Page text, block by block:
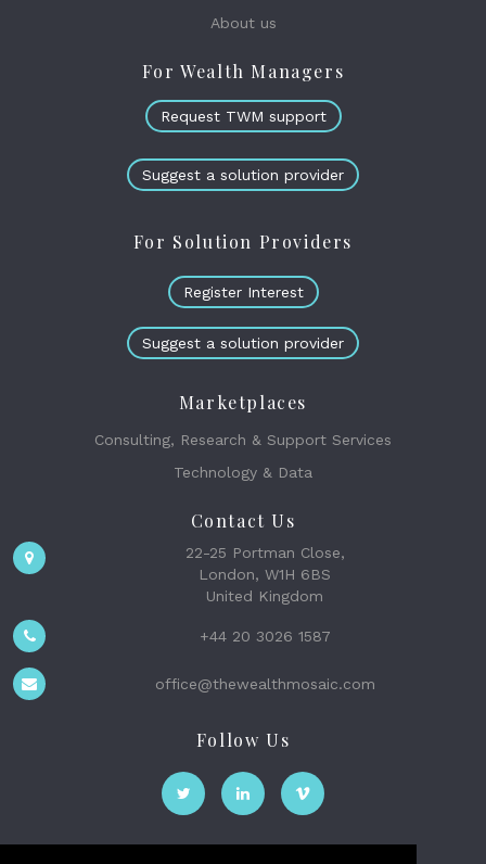
About us
For Wealth Managers
Request TWM support
Suggest a solution provider
For Solution Providers
Register Interest
Suggest a solution provider
Marketplaces
Consulting, Research & Support Services
Technology & Data
Contact Us
22-25 Portman Close,
London, W1H 6BS
United Kingdom
+44 20 3026 1587
office@thewealthmosaic.com
Follow Us